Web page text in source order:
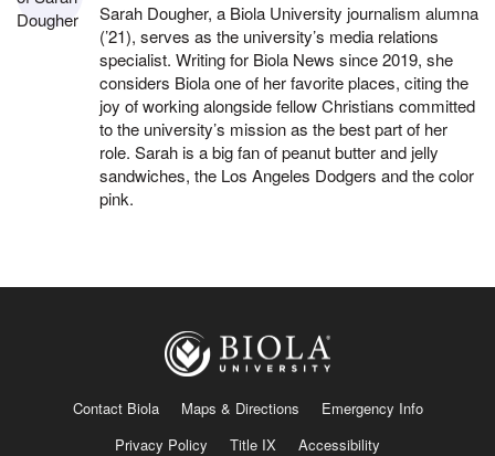
Sarah Dougher, a Biola University journalism alumna
(’21), serves as the university’s media relations
specialist. Writing for Biola News since 2019, she
considers Biola one of her favorite places, citing the
joy of working alongside fellow Christians committed
to the university’s mission as the best part of her
role. Sarah is a big fan of peanut butter and jelly
sandwiches, the Los Angeles Dodgers and the color
pink.
Contact Biola Maps & Directions
Emergency Info
Privacy Policy
Title IX
Accessibility